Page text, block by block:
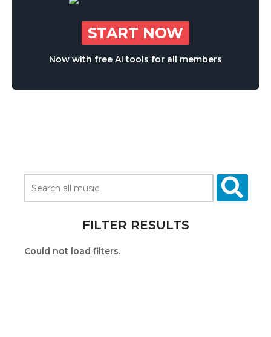
START NOW
Now with free AI tools for all members
FILTER RESULTS
Could not load filters.